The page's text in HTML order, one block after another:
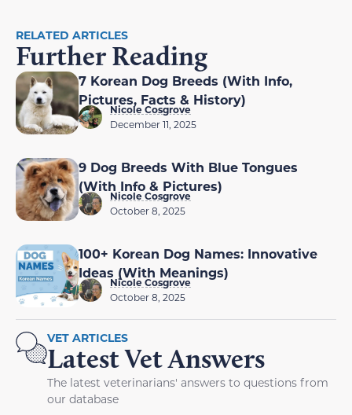
RELATED ARTICLES
Further Reading
7 Korean Dog Breeds (With Info,
Pictures, Facts & History)
Nicole Cosgrove
December 11, 2025
9 Dog Breeds With Blue Tongues
(With Info & Pictures)
Nicole Cosgrove
October 8, 2025
100+ Korean Dog Names: Innovative
Ideas (With Meanings)
Nicole Cosgrove
October 8, 2025
VET ARTICLES
Latest Vet Answers
The latest veterinarians' answers to questions from
our database